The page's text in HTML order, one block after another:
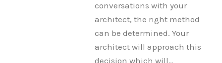
conversations with your
architect, the right method
can be determined. Your
architect will approach this
decision which will…